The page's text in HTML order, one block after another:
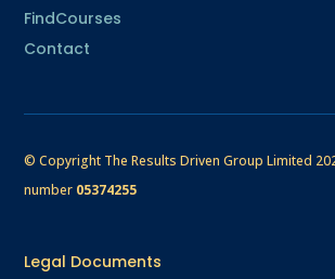
FindCourses
Contact
© Copyright The Results Driven Group Limited
number 05374255
Legal Documents